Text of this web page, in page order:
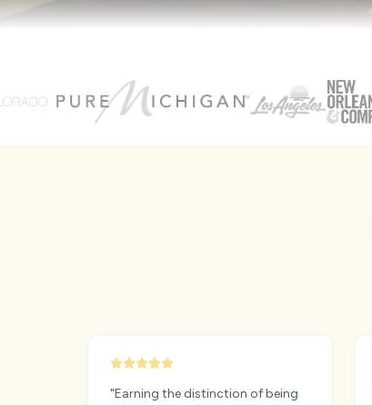
"Earning the distinction of being